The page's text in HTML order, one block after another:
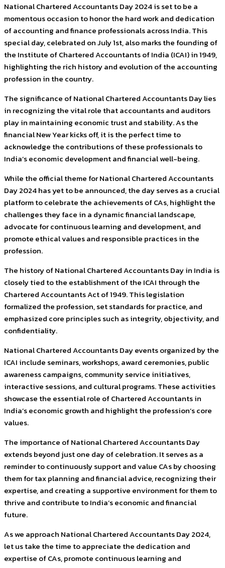
National Chartered Accountants Day 2024 is set to be a
momentous occasion to honor the hard work and dedication
of accounting and finance professionals across India. This
special day, celebrated on July 1st, also marks the founding of
the Institute of Chartered Accountants of India (ICAI) in 1949,
highlighting the rich history and evolution of the accounting
profession in the country.
The significance of National Chartered Accountants Day lies
in recognizing the vital role that accountants and auditors
play in maintaining economic trust and stability. As the
financial New Year kicks off, it is the perfect time to
acknowledge the contributions of these professionals to
India’s economic development and financial well-being.
While the official theme for National Chartered Accountants
Day 2024 has yet to be announced, the day serves as a crucial
platform to celebrate the achievements of CAs, highlight the
challenges they face in a dynamic financial landscape,
advocate for continuous learning and development, and
promote ethical values and responsible practices in the
profession.
The history of National Chartered Accountants Day in India is
closely tied to the establishment of the ICAI through the
Chartered Accountants Act of 1949. This legislation
formalized the profession, set standards for practice, and
emphasized core principles such as integrity, objectivity, and
confidentiality.
National Chartered Accountants Day events organized by the
ICAI include seminars, workshops, award ceremonies, public
awareness campaigns, community service initiatives,
interactive sessions, and cultural programs. These activities
showcase the essential role of Chartered Accountants in
India’s economic growth and highlight the profession’s core
values.
The importance of National Chartered Accountants Day
extends beyond just one day of celebration. It serves as a
reminder to continuously support and value CAs by choosing
them for tax planning and financial advice, recognizing their
expertise, and creating a supportive environment for them to
thrive and contribute to India’s economic and financial
future.
As we approach National Chartered Accountants Day 2024,
let us take the time to appreciate the dedication and
expertise of CAs, promote continuous learning and